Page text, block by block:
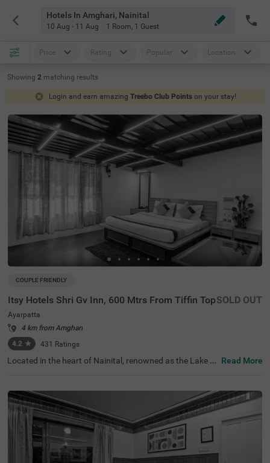
Hotels In Amghari, Nainital
10 Aug - 11 Aug 1 Room, 1 Guest
Price Rating Popular Location
Showing 2 matching results
Login and earn amazing Treebo Club Points on your stay!
COUPLE FRIENDLY
Itsy Hotels Shri Gv Inn, 600 Mtrs From Tiffin Top
Ayarpatta
4 km from Amghari
4.2 ★ 431 Ratings
SOLD OUT
Located in the heart of Nainital, renowned as the Lake Di
ally situated near popular tourist attractions such as Jim
Corbett Gurney House (700 mts) and Nainital Lake (3.7
kms), all within a short drive. With convenient access to t
ransit points, including Tallital Bus Station (2.3 kms), gue
sts can explore the city easily. With a variety of room cat
egories to choose from, namely, Solo, Standard and Delu
xe, this hotel caters to all kinds of travellers. Choose this
hotel near Tiffin Top and experience the unique offerings
Read More